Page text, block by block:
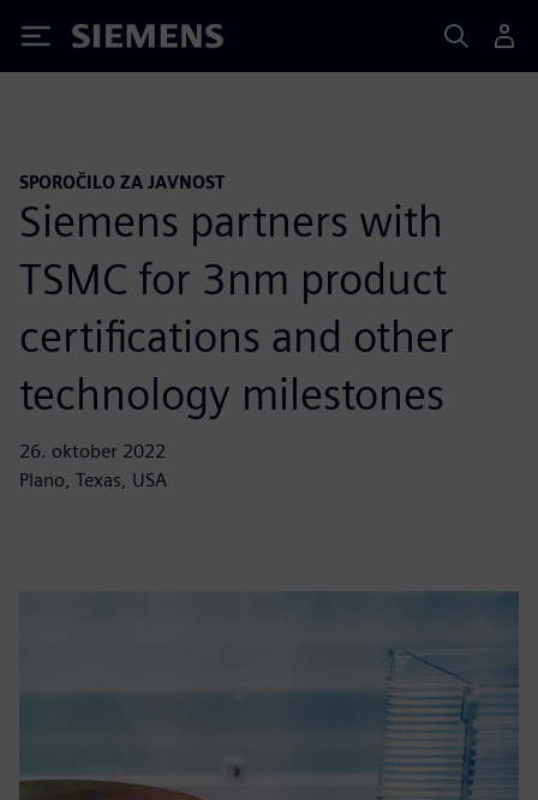
Siemens
SPOROČILO ZA JAVNOST
Siemens partners with
TSMC for 3nm product
certifications and other
technology milestones
26. oktober 2022
Plano, Texas, USA